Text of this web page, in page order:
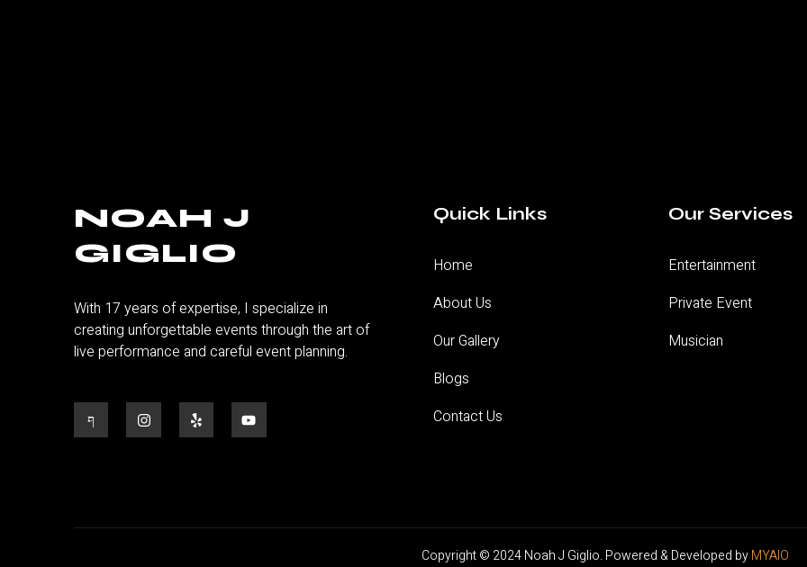
NOAH J
GIGLIO
With 17 years of expertise, I specialize in
creating unforgettable events through the art of
live performance and careful event planning.
Quick Links
Home
About Us
Our Gallery
Blogs
Contact Us
Our Services
Entertainment
Private Event
Musician
Copyright © 2024Noah J Giglio. Powered & Developed byMYAIO